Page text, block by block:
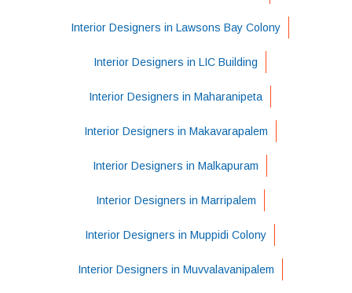
Interior Designers in Lawsons Bay Colony
Interior Designers in LIC Building
Interior Designers in Maharanipeta
Interior Designers in Makavarapalem
Interior Designers in Malkapuram
Interior Designers in Marripalem
Interior Designers in Muppidi Colony
Interior Designers in Muvvalavanipalem